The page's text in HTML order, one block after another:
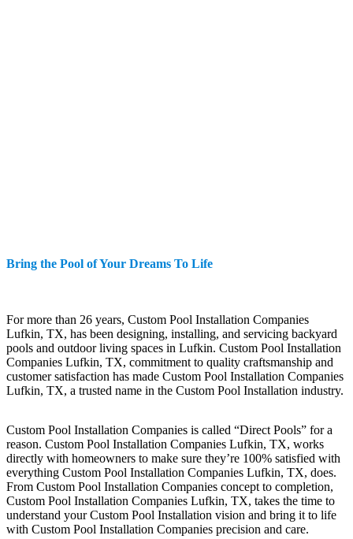
Bring the Pool of Your Dreams To Life
For more than 26 years, Custom Pool Installation Companies
Lufkin, TX, has been designing, installing, and servicing backyard
pools and outdoor living spaces in Lufkin. Custom Pool Installation
Companies Lufkin, TX, commitment to quality craftsmanship and
customer satisfaction has made Custom Pool Installation Companies
Lufkin, TX, a trusted name in the Custom Pool Installation industry.
Custom Pool Installation Companies is called “Direct Pools” for a
reason. Custom Pool Installation Companies Lufkin, TX, works
directly with homeowners to make sure they’re 100% satisfied with
everything Custom Pool Installation Companies Lufkin, TX, does.
From Custom Pool Installation Companies concept to completion,
Custom Pool Installation Companies Lufkin, TX, takes the time to
understand your Custom Pool Installation vision and bring it to life
with Custom Pool Installation Companies precision and care.